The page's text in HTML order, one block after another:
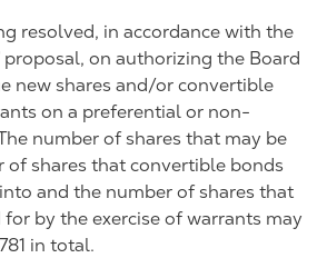
resolved, in accordance with the
proposal, on authorizing the Board
new shares and/or convertible
on a preferential or non-
number of shares that may be
of shares that convertible bonds
and the number of shares that
by the exercise of warrants may
in total.